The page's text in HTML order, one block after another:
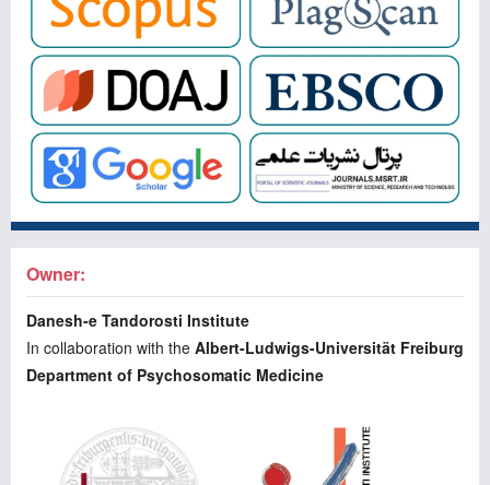
Owner:
Danesh-e Tandorosti Institute
In collaboration with the Albert-Ludwigs-Universität Freiburg
Department of Psychosomatic Medicine